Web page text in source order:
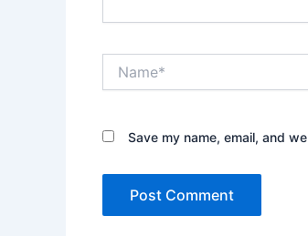
Save my name, email, and